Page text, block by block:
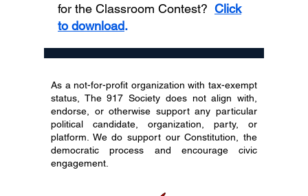
for the Classroom Contest? Click
to download.
As a not-for-profit organization with tax-exempt
status, The 917 Society does not align with,
endorse, or otherwise support any particular
political candidate, organization, party, or
platform. We do support our Constitution, the
democratic process and encourage civic
engagement.